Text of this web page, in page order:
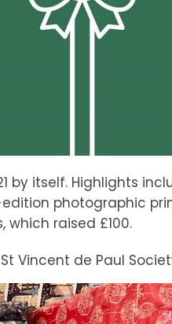
itself. Highlights
edition photographic
which raised £100.
Vincent de Paul